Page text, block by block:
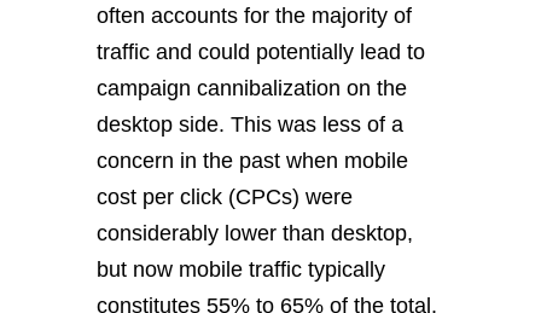
often accounts for the majority of
traffic and could potentially lead to
campaign cannibalization on the
desktop side. This was less of a
concern in the past when mobile
cost per click (CPCs) were
considerably lower than desktop,
but now mobile traffic typically
constitutes 55% to 65% of the total.